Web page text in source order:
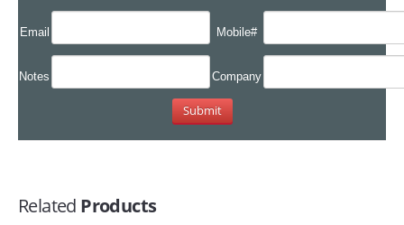
Email Mobile#
Notes Company
Related Products